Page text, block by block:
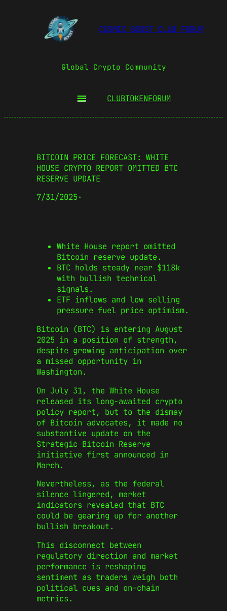
COSMIC BOOST CLUB FORUM
Global Crypto Community
CLUBTOKENFORUM
BITCOIN PRICE FORECAST: WHITE
HOUSE CRYPTO REPORT OMITTED BTC
RESERVE UPDATE
7/31/2025·
White House report omitted
Bitcoin reserve update.
BTC holds steady near $118k
with bullish technical
signals.
ETF inflows and low selling
pressure fuel price optimism.
Bitcoin (BTC) is entering August
2025 in a position of strength,
despite growing anticipation over
a missed opportunity in
Washington.
On July 31, the White House
released its long-awaited crypto
policy report, but to the dismay
of Bitcoin advocates, it made no
substantive update on the
Strategic Bitcoin Reserve
initiative first announced in
March.
Nevertheless, as the federal
silence lingered, market
indicators revealed that BTC
could be gearing up for another
bullish breakout.
This disconnect between
regulatory direction and market
performance is reshaping
sentiment as traders weigh both
political cues and on-chain
metrics.